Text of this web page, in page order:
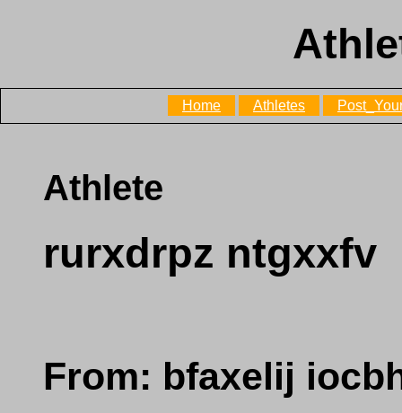
Home Athletes
Athlete
rurxdrpz ntgxxfv
From: bfaxelij